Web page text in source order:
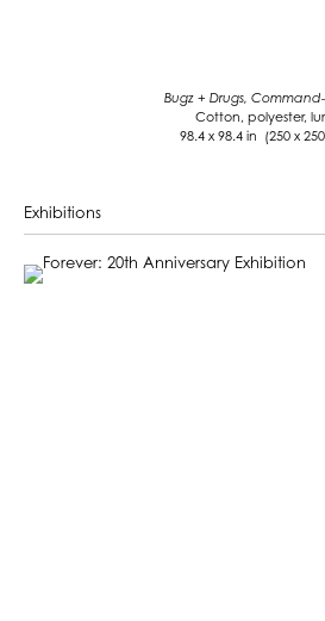
Bugz + Drugs,
Cotton, polyester,
98.4 x 98.4 in (250 x
Exhibitions